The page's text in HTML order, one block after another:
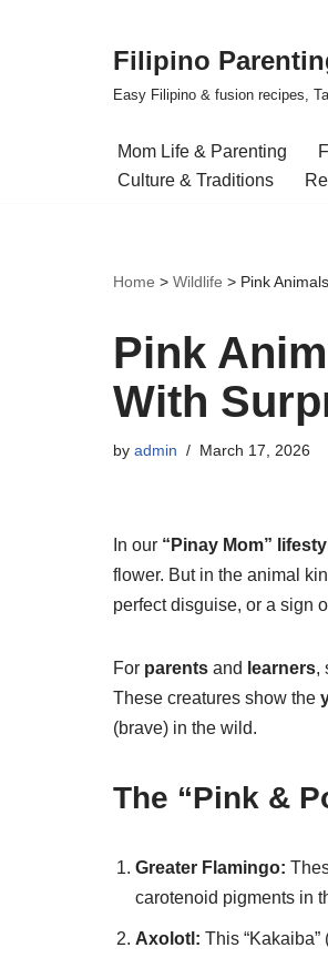
Filipino
Easy Filipino & fusion recipes,
Mom Life & Parenting
Culture & Traditions
Home > Wildlife > Pink
Pink
With
by admin March 17, 2026
In our “Pinay Mom”
flower. But in the animal
perfect disguise, or a sign
For parents and learners,
These creatures show the
(brave) in the wild.
The “Pink &
Greater Flamingo:
carotenoid pigments in
Axolotl: This